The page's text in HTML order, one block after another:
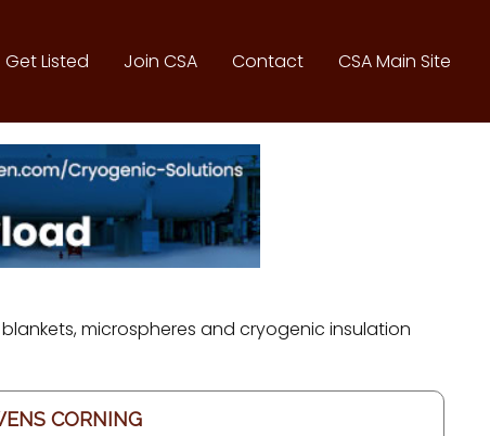
Get Listed Join CSA Contact CSA Main Site
microspheres and cryogenic insulation
CORNING